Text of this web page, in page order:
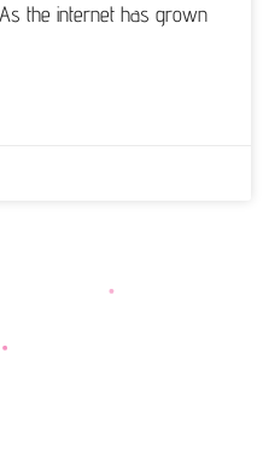
the internet has grown